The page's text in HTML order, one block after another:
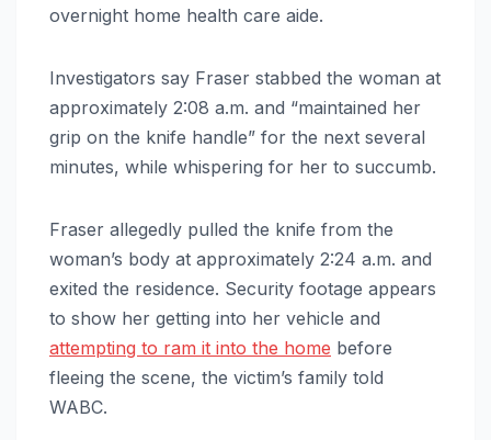
overnight home health care aide.
Investigators say Fraser stabbed the woman at
approximately 2:08 a.m. and “maintained her
grip on the knife handle” for the next several
minutes, while whispering for her to succumb.
Fraser allegedly pulled the knife from the
woman’s body at approximately 2:24 a.m. and
exited the residence. Security footage appears
to show her getting into her vehicle and
attempting to ram it into the home before
fleeing the scene, the victim’s family told
WABC.